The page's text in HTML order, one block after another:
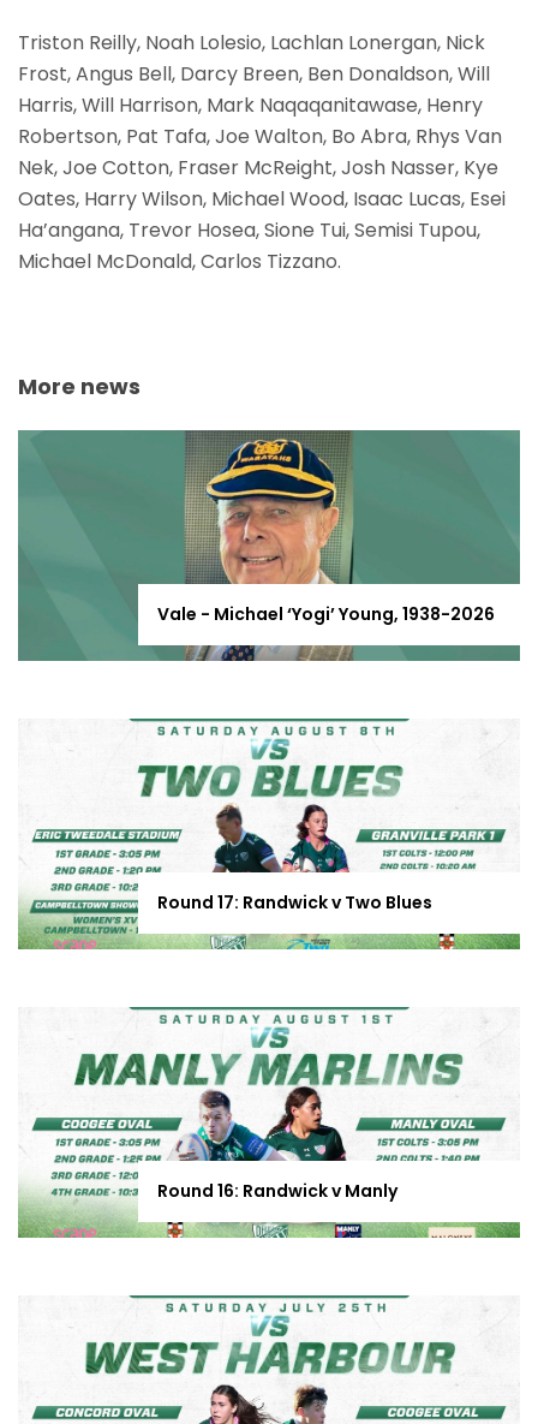
Triston Reilly, Noah Lolesio, Lachlan Lonergan, Nick
Frost, Angus Bell, Darcy Breen, Ben Donaldson, Will
Harris, Will Harrison, Mark Naqaqanitawase, Henry
Robertson, Pat Tafa, Joe Walton, Bo Abra, Rhys Van
Nek, Joe Cotton, Fraser McReight, Josh Nasser, Kye
Oates, Harry Wilson, Michael Wood, Isaac Lucas, Esei
Ha’angana, Trevor Hosea, Sione Tui, Semisi Tupou,
Michael McDonald, Carlos Tizzano.
More news
Vale - Michael ‘Yogi’ Young, 1938-2026
Round 17: Randwick v Two Blues
Round 16: Randwick v Manly